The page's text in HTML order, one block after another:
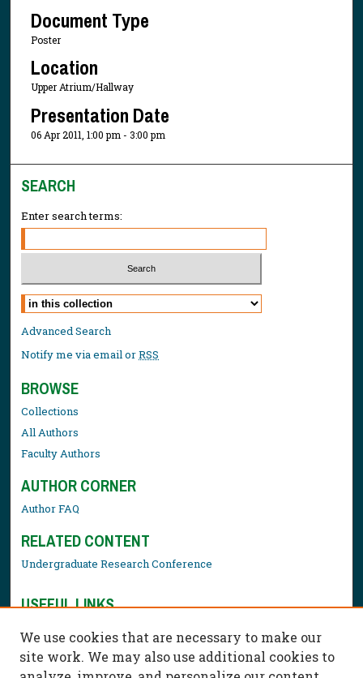
Document Type
Poster
Location
Upper Atrium/Hallway
Presentation Date
06 Apr 2011, 1:00 pm - 3:00 pm
SEARCH
Enter search terms:
Select context to search:
Advanced Search
Notify me via email orRSS
BROWSE
Collections
All Authors
Faculty Authors
AUTHOR CORNER
Author FAQ
RELATED CONTENT
Undergraduate Research Conference
USEFUL LINKS
We use cookies that are necessary to make our
site work. We may also use additional cookies to